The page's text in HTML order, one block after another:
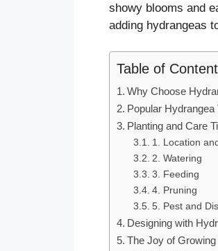
showy blooms and
adding hydrangeas
Table of
Why Choose
Popular
Planting and Care
1. Location
2. Watering
3. Feeding
4. Pruning
5. Pest and
Designing with
The Joy of